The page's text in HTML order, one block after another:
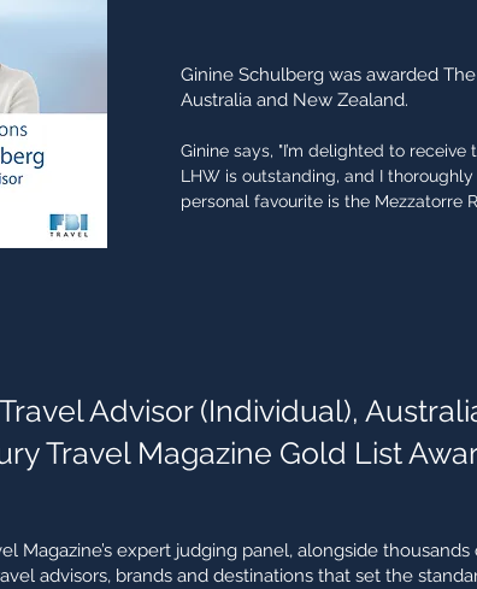
Ginine Schulberg was awarded
Australia and New Zealand.
Ginine says, "I’m delighted to
LHW is outstanding, and I
personal favourite is the Mezzatorre
Advisor (Individual),
Travel Magazine Gold List
Magazine’s expert judging panel, alongside
advisors, brands and destinations that set the